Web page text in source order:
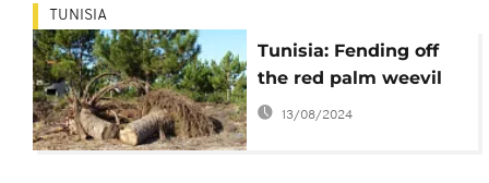
TUNISIA
Tunisia: Fending off
the red palm weevil
13/08/2024